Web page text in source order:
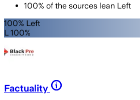
100% of the sources lean Left
100% Left
L 100%
Factuality